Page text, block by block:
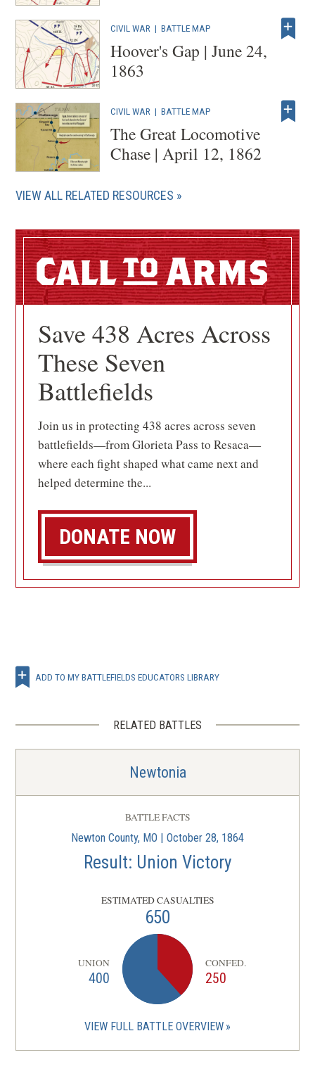
CIVIL WAR |BATTLE MAP
Hoover's Gap | June 24,
1863
CIVIL WAR |BATTLE MAP
The Great Locomotive
Chase | April 12, 1862
VIEW ALL RELATED RESOURCES
Call Arms
Save 438 Acres Across
These Seven
Battlefields
Join us in protecting 438 acres across seven
battlefields—from Glorieta Pass to Resaca—
where each fight shaped what came next and
helped determine the...
DONATE NOW
ADD TO MY BATTLEFIELDS EDUCATORS LIBRARY
RELATED BATTLES
Newtonia
BATTLE FACTS
Newton County, MO | October 28, 1864
Result: Union Victory
ESTIMATED CASUALTIES
650
UNION
400
CONFED.
250
VIEW FULL BATTLE OVERVIEW